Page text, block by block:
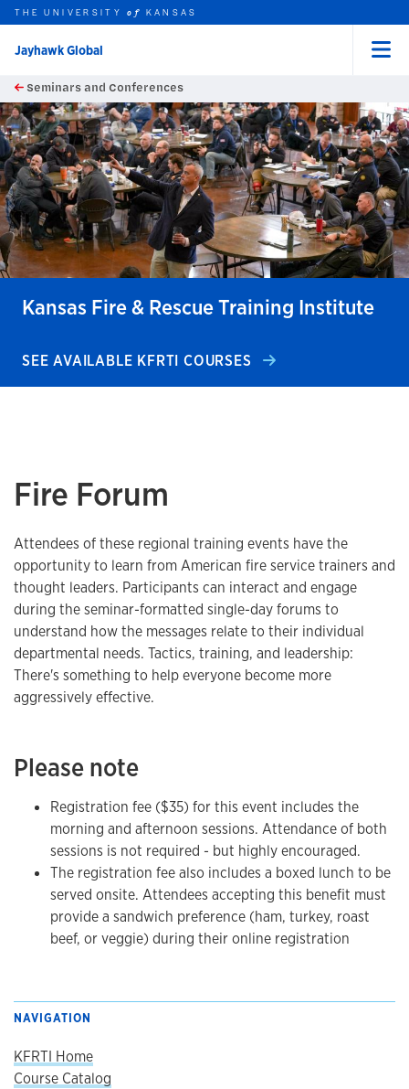
Skip to main content
this unit
THE UNIVERSITYof KANSAS
Jayhawk Global
Seminars and Conferences
Kansas Fire & Rescue Training Institute
SEE AVAILABLE KFRTI COURSES
Fire Forum
Attendees of these regional training events have the
opportunity to learn from American fire service trainers and
thought leaders. Participants can interact and engage
during the seminar-formatted single-day forums to
understand how the messages relate to their individual
departmental needs. Tactics, training, and leadership:
There's something to help everyone become more
aggressively effective.
Please note
Registration fee ($35) for this event includes the
morning and afternoon sessions. Attendance of both
sessions is not required - but highly encouraged.
The registration fee also includes a boxed lunch to be
served onsite. Attendees accepting this benefit must
provide a sandwich preference (ham, turkey, roast
beef, or veggie) during their online registration
NAVIGATION
KFRTI Home
Course Catalog